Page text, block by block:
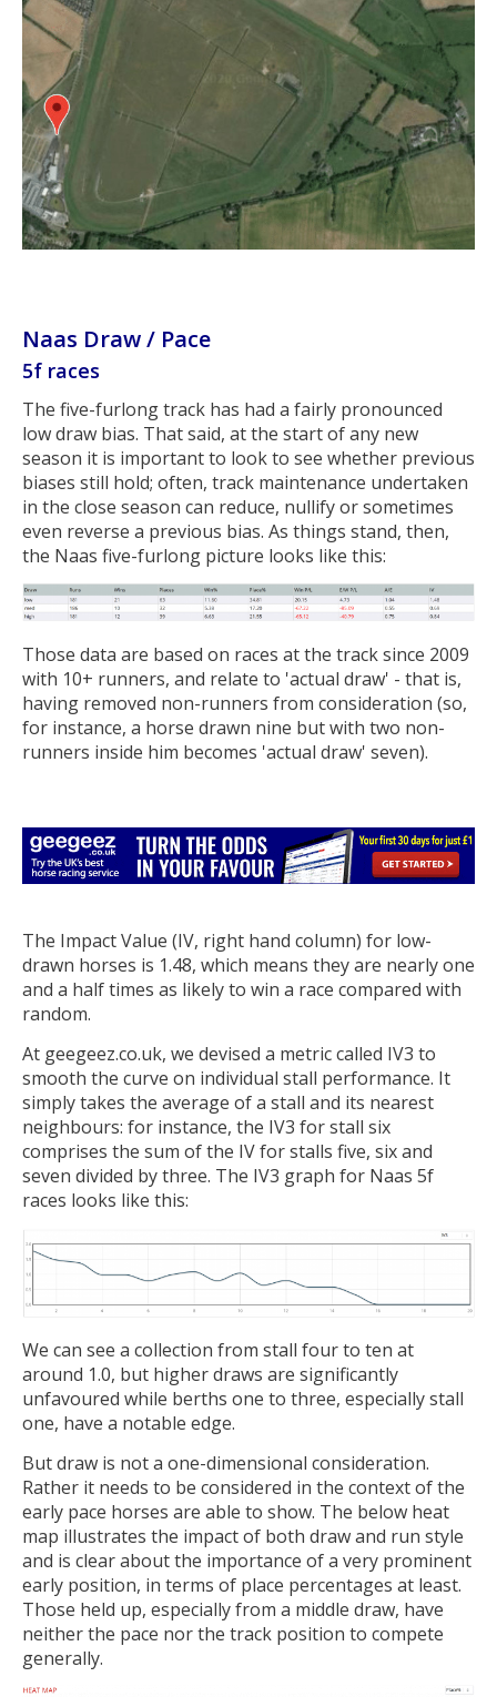
Naas Draw / Pace
5f races
The five-furlong track has had a fairly pronounced
low draw bias. That said, at the start of any new
season it is important to look to see whether previous
biases still hold; often, track maintenance undertaken
in the close season can reduce, nullify or sometimes
even reverse a previous bias. As things stand, then,
the Naas five-furlong picture looks like this:
Those data are based on races at the track since 2009
with 10+ runners, and relate to 'actual draw' - that is,
having removed non-runners from consideration (so,
for instance, a horse drawn nine but with two non-
runners inside him becomes 'actual draw' seven).
The Impact Value (IV, right hand column) for low-
drawn horses is 1.48, which means they are nearly one
and a half times as likely to win a race compared with
random.
At geegeez.co.uk, we devised a metric called IV3 to
smooth the curve on individual stall performance. It
simply takes the average of a stall and its nearest
neighbours: for instance, the IV3 for stall six
comprises the sum of the IV for stalls five, six and
seven divided by three. The IV3 graph for Naas 5f
races looks like this:
We can see a collection from stall four to ten at
around 1.0, but higher draws are significantly
unfavoured while berths one to three, especially stall
one, have a notable edge.
But draw is not a one-dimensional consideration.
Rather it needs to be considered in the context of the
early pace horses are able to show. The below heat
map illustrates the impact of both draw and run style
and is clear about the importance of a very prominent
early position, in terms of place percentages at least.
Those held up, especially from a middle draw, have
neither the pace nor the track position to compete
generally.